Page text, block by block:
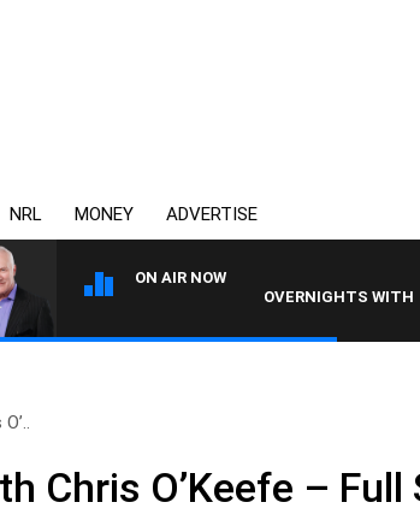
NRL MONEY ADVERTISE
ON AIR NOW
OVERNIGHTS WITH
Chris O’Keefe –